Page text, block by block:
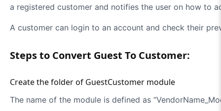
a registered customer and notifies the user on how to
A customer can login to an account and check their
Steps to Convert Guest To Customer:
Create the folder of GuestCustomer module
The name of the module is defined as